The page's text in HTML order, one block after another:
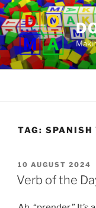
Skip
to
content
TAG: SPANISH
POSTED
ON
10 AUGUST 2024
Verb of the